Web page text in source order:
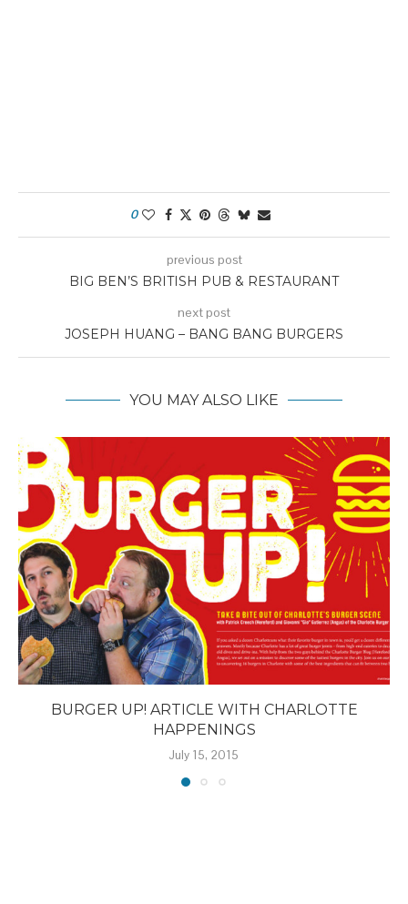
0
previous post
BIG BEN’S BRITISH PUB & RESTAURANT
next post
JOSEPH HUANG – BANG BANG BURGERS
YOU MAY ALSO LIKE
BURGER UP! ARTICLE WITH CHARLOTTE
HAPPENINGS
July 15, 2015